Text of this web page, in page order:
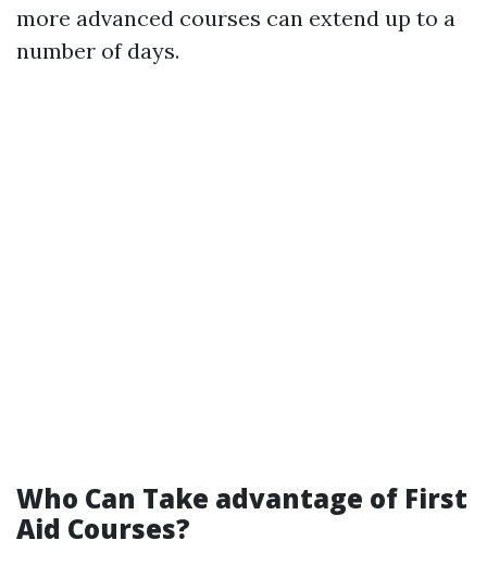
more advanced courses can extend up to a
number of days.
Who Can Take advantage of First
Aid Courses?